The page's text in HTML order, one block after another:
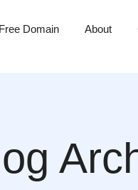
Free Domain About